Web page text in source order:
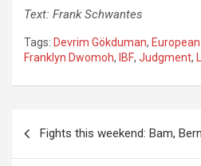
Text: Frank Schwantes
Tags: Devrim Gökduman,
Franklyn Dwomoh, IBF, Judgment,
navigation
Fights this weekend: Bam,